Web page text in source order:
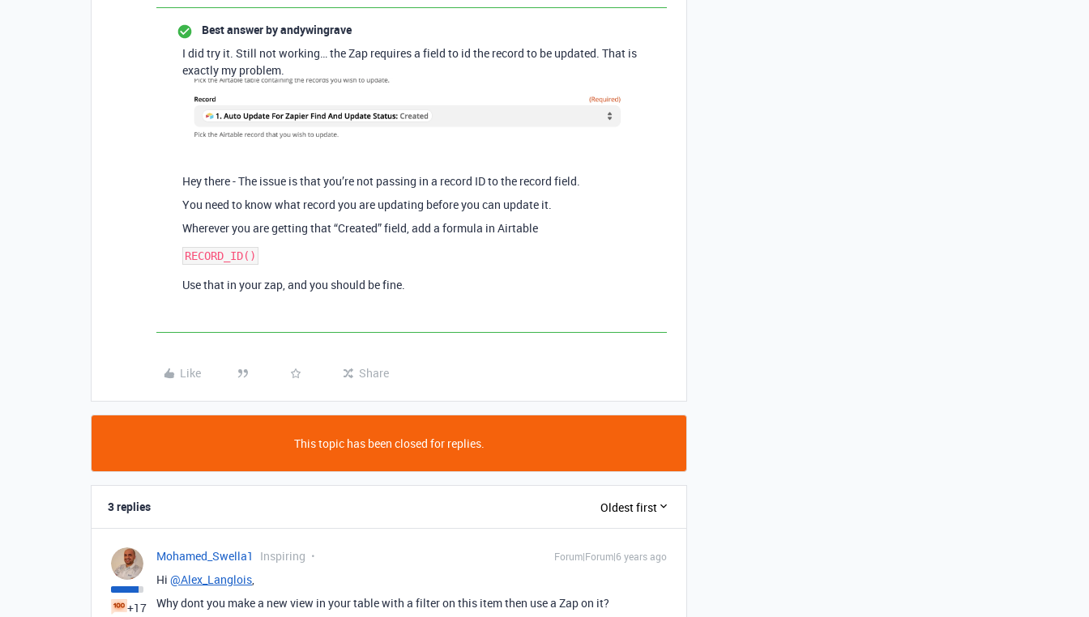
Best answer byandywingrave
I did try it. Still not working… the Zap requires a field to id the record to be updated. That is
exactly my problem.
Hey there - The issue is that you’re not passing in a record ID to the record field.
You need to know what record you are updating before you can update it.
Wherever you are getting that “Created” field, add a formula in Airtable
Use that in your zap, and you should be fine.
Like Share
This topic has been closed for replies.
3 replies Oldest first
+17
Mohamed_Swella1 Inspiring Forum|Forum|6 years ago
Hi @Alex_Langlois,
Why dont you make a new view in your table with a filter on this item then use a Zap on it?